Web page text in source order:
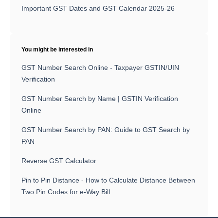
Important GST Dates and GST Calendar 2025-26
You might be interested in
GST Number Search Online - Taxpayer GSTIN/UIN
Verification
GST Number Search by Name | GSTIN Verification
Online
GST Number Search by PAN: Guide to GST Search by
PAN
Reverse GST Calculator
Pin to Pin Distance - How to Calculate Distance Between
Two Pin Codes for e-Way Bill